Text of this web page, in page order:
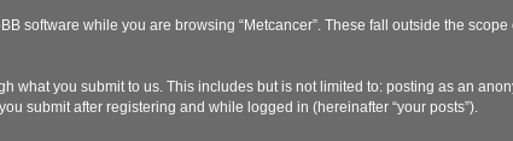
software while you are browsing “Metcancer”. These fall outside the
what you submit to us. This includes but is not limited to: posting as an
submit after registering and while logged in (hereinafter “your posts”).